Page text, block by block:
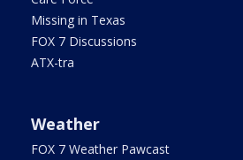
Missing in Texas
FOX 7 Discussions
ATX-tra
Weather
FOX 7 Weather Pawcast